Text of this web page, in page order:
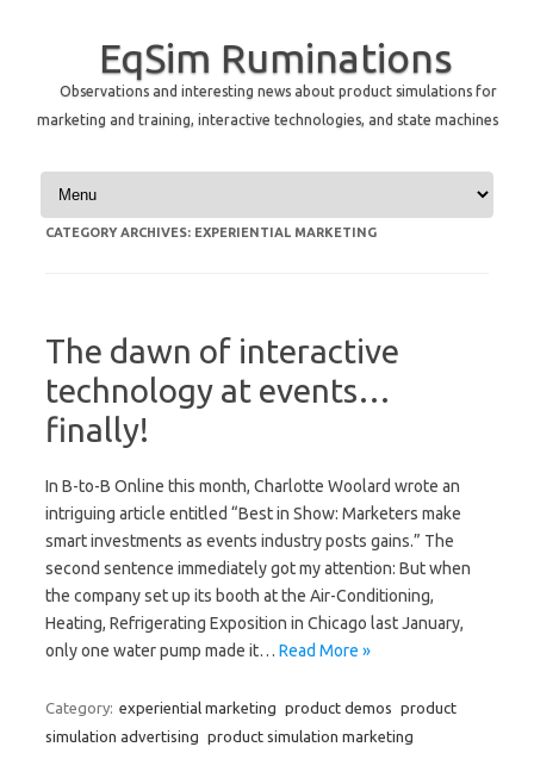
EqSim Ruminations
Observations and interesting news about product simulations for
marketing and training, interactive technologies, and state machines
Skip to content
CATEGORY ARCHIVES: EXPERIENTIAL MARKETING
The dawn of interactive
technology at events…
finally!
In B-to-B Online this month, Charlotte Woolard wrote an
intriguing article entitled “Best in Show: Marketers make
smart investments as events industry posts gains.” The
second sentence immediately got my attention: But when
the company set up its booth at the Air-Conditioning,
Heating, Refrigerating Exposition in Chicago last January,
only one water pump made it… Read More »
Category: experiential marketing product demos product
simulation advertising product simulation marketing